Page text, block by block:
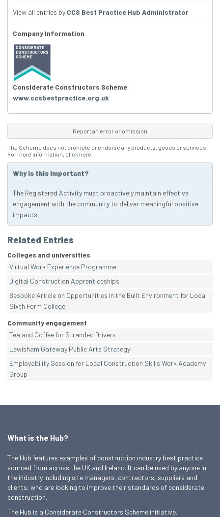
View all entries by CCS Best Practice Hub Administrator
Company Information
Considerate Constructors Scheme
www.ccsbestpractice.org.uk
Report an error or omission
The Scheme does not promote or endorse any products, goods or services.
For more information, click here
Why is this important?
The Registered Activity must proactively maintain effective
engagement with the community to deliver meaningful positive
impacts.
Related Entries
Colleges and universities
Virtual Work Experience Programme
Digital Construction Apprenticeships
Bespoke Article on Opportunities in the Built Environment for Local
Sixth Form College
Community engagement
Tea and Coffee for Stranded Drivers
Lewisham Gateway Public Arts Strategy
Employability Session for Local Construction Skills Work Academy
Group
What is the Hub?
The Hub features examples of construction industry best practice
sourced from across the UK and Ireland. It can be used by anyone in
the industry including site managers, contractors, suppliers and
clients, who are looking to improve their standards of considerate
construction.
The Hub is a Considerate Constructors Scheme initiative.